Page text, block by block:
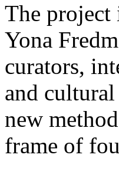
The project
Yona
curators,
and
new
frame of